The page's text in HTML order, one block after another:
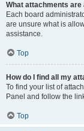
What attachments are
Each board
are unsure what is
assistance.
Top
How do I find all my
To find your list of
Panel and follow the
Top